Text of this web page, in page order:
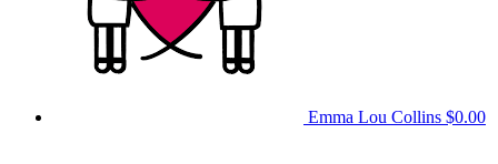
Emma Lou Collins $0.00